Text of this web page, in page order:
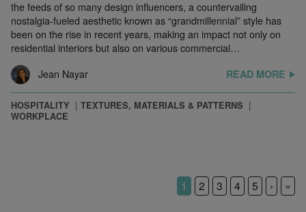
the feeds of so many design influencers, a countervailing
nostalgia-fueled aesthetic known as “grandmillennial” style has
been on the rise in recent years, making an impact not only on
residential interiors but also on various commercial…
Jean Nayar
READ MORE
HOSPITALITY
TEXTURES, MATERIALS & PATTERNS
WORKPLACE
1 2 3 4 5 › »